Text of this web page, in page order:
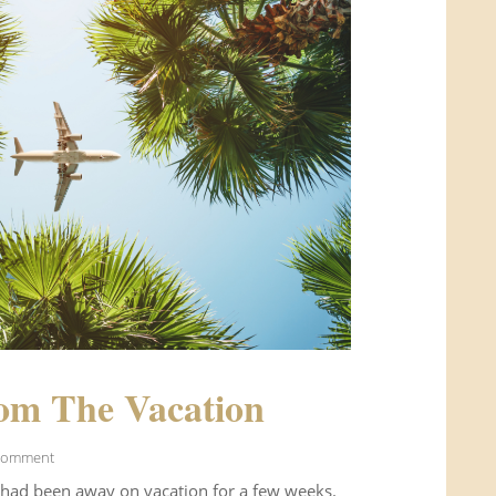
The Vacation
been away on vacation for a few weeks.